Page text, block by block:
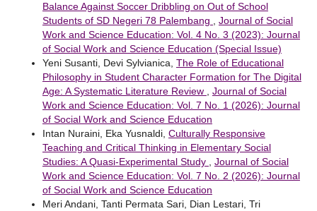
Balance Against Soccer Dribbling on Out of School
Students of SD Negeri 78 Palembang
Journal of Social
Work and Science Education: Vol. 4 No. 3 (2023): Journal
of Social Work and Science Education (Special Issue)
Yeni Susanti, Devi Sylvianica, The Role of Educational
Philosophy in Student Character Formation for The Digital
Age: A Systematic Literature Review
Journal of Social
Work and Science Education: Vol. 7 No. 1 (2026): Journal
of Social Work and Science Education
Intan Nuraini, Eka Yusnaldi, Culturally Responsive
Teaching and Critical Thinking in Elementary Social
Studies: A Quasi-Experimental Study
Journal of Social
Work and Science Education: Vol. 7 No. 2 (2026): Journal
of Social Work and Science Education
Meri Andani, Tanti Permata Sari, Dian Lestari, Tri